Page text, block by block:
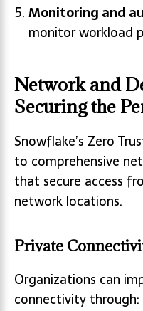
Monitoring and
monitor workload
Network and
Securing the
Snowflake’s Zero
to comprehensive
that secure access
network locations.
Private
Organizations can
connectivity through: